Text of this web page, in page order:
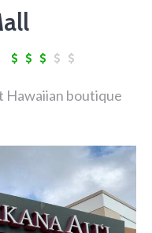
Hawaiian boutique